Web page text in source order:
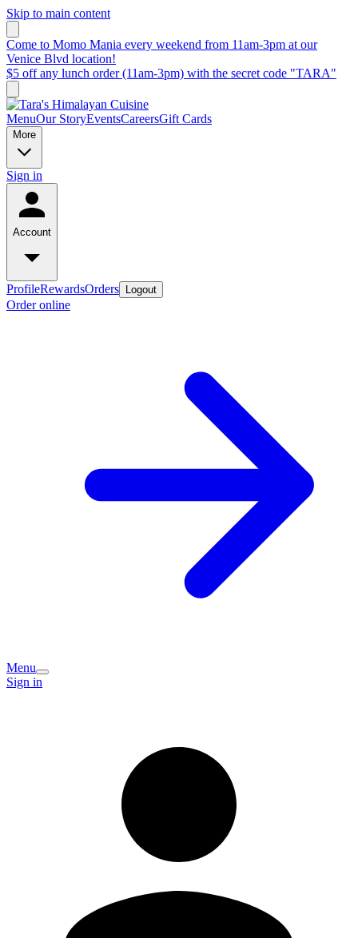
Skip to main content
Come to Momo Mania every weekend from 11am-3pm at our
Venice Blvd location!
$5 off any lunch order (11am-3pm) with the secret code "TARA"
MenuOur StoryEventsCareersGift Cards
More
Sign in
Account
ProfileRewardsOrders Logout
Order online
Menu
Sign in